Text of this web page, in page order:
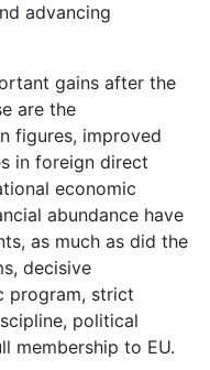
advancing
gains after the
are the
figures, improved
in foreign direct
economic
abundance have
as much as did the
decisive
program, strict
political
membership to EU.